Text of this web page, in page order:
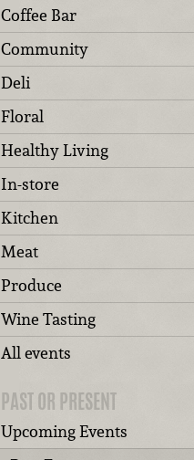
Coffee Bar
Community
Deli
Floral
Healthy Living
In-store
Kitchen
Meat
Produce
Wine Tasting
All events
PAST OR PRESENT
Upcoming Events